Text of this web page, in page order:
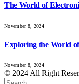
The World of
November 8, 2024
Exploring the World
November 8, 2024
© 2024 All Right